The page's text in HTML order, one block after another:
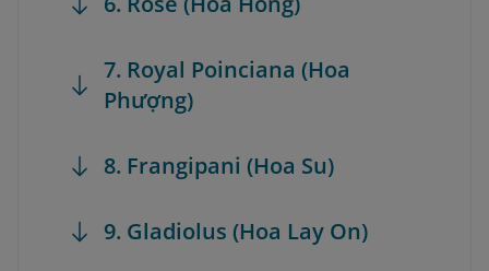
7. Royal Poinciana (Hoa
Phượng)
8. Frangipani (Hoa Su)
9. Gladiolus (Hoa Lay On)